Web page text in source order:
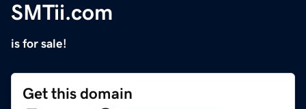
SMTii.com
is for sale!
Get this domain